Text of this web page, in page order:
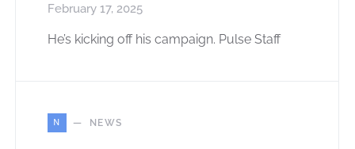
February 17, 2025
He’s kicking off his campaign. Pulse Staff
N NEWS